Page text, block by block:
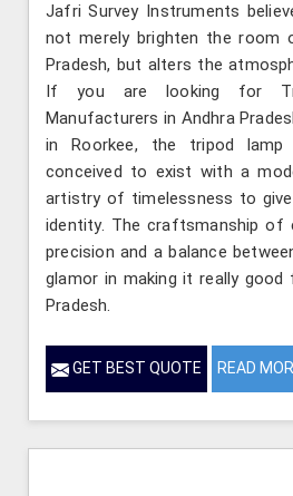
Jafri Survey Instruments
not merely brighten the room
Pradesh, but alters the
If you are looking for
Manufacturers in Andhra
in Roorkee, the tripod lamp
conceived to exist with a
artistry of timelessness to give
identity. The craftsmanship of
precision and a balance
glamor in making it really
Pradesh.
GET BEST QUOTE READ